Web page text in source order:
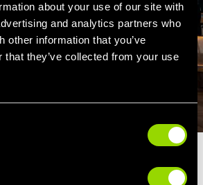
about your use of our site with
and analytics partners who
other information that you’ve
that they’ve collected from your use